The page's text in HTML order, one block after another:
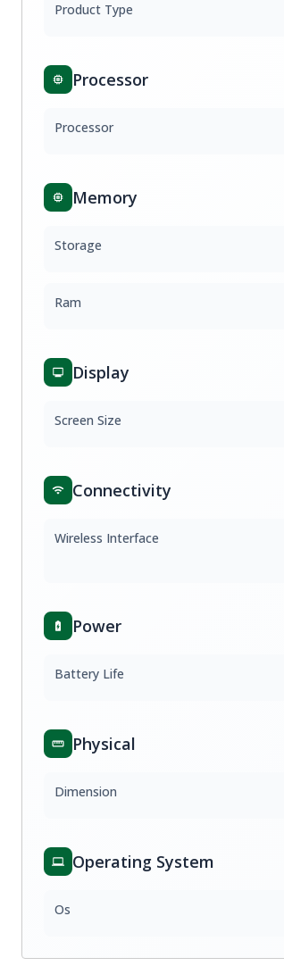
Product Type
Processor
Processor
Memory
Storage
Ram
Display
Screen Size
Connectivity
Wireless Interface
Power
Battery Life
Physical
Dimension
Operating System
Os